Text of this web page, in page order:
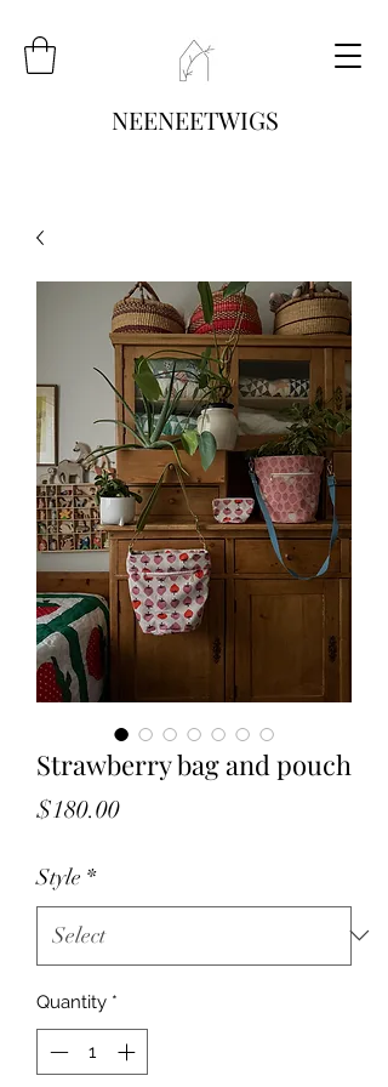
NEENEETWIGS
Strawberry bag and pouch
$180.00Price
Style *
Quantity *